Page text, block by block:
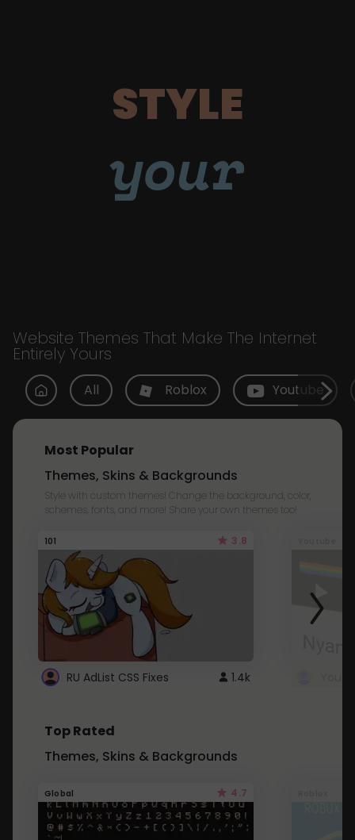
STYLE
your
Website Themes That Make The Internet
Entirely Yours
All Roblox Youtube
Most Popular
Themes, Skins & Backgrounds
Style with custom themes! Change the background, color,
schemes, fonts, and more! Share your own themes too!
101 3.8
RU AdList CSS Fixes 1.4k
Top Rated
Themes, Skins & Backgrounds
Global 4.7